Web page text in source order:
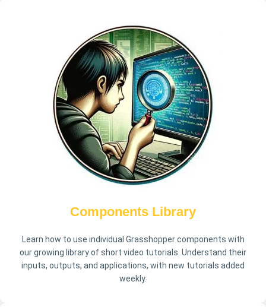
Components Library
Learn how to use individual Grasshopper components with
our growing library of short video tutorials. Understand their
inputs, outputs, and applications, with new tutorials added
weekly.